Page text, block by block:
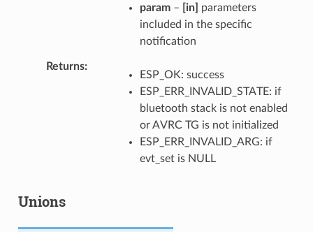
param– [in]
parameters
included in the specific
notification
Returns
ESP_OK: success
ESP_ERR_INVALID_STATE: if
bluetooth stack is not enabled
or AVRC TG is not initialized
ESP_ERR_INVALID_ARG: if
evt_set is NULL
Unions